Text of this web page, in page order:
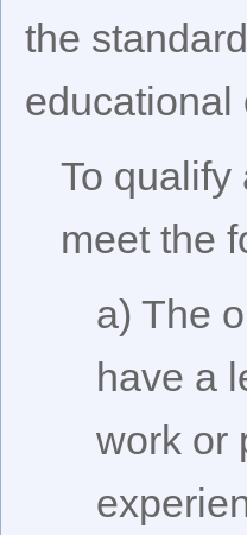
the
educational
To qualify
meet the
a) The
have a
work or